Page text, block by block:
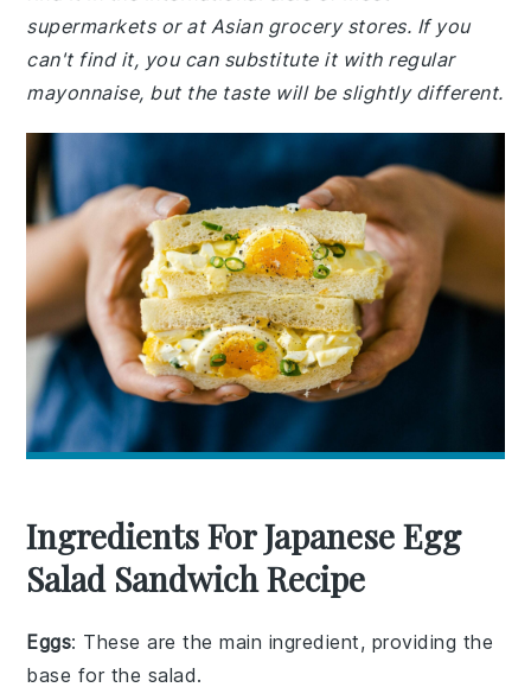
supermarkets or at Asian grocery stores. If you
can't find it, you can substitute it with regular
mayonnaise, but the taste will be slightly different.
Ingredients For Japanese Egg
Salad Sandwich Recipe
Eggs: These are the main ingredient, providing the
base for the salad.